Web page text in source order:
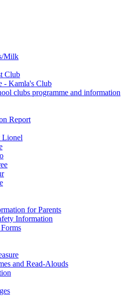
Milk
Club
- Kamla's Club
clubs programme and information
Report
Lionel
for Parents
Information
and Read-Alouds